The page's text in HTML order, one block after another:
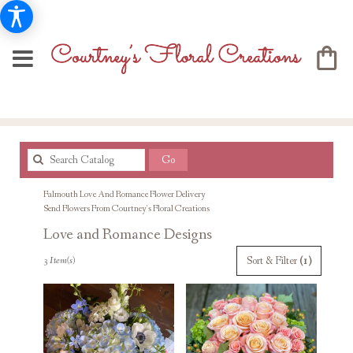
GoSearch
catalog
Falmouth Love And Romance Flower Delivery
Send Flowers From Courtney's Floral Creations
Love and Romance Designs
Florists
Falmouth,
Flower
delivery
Sort & Filter (1)
3 Item(s)